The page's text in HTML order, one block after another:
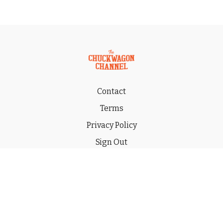
Contact
Terms
Privacy Policy
Sign Out